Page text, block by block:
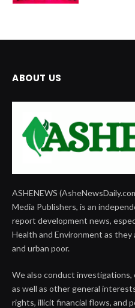
ABOUT US
ASHENEWS
Media Publishers, is an
report development news,
Health and Environment as
and urban poor.
We also conduct investigations,
as well as other general
rights, illicit financial flows, and